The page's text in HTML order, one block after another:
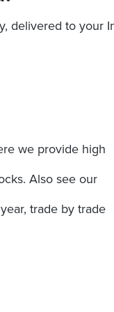
delivered to your
we provide high
Also see our
trade by trade